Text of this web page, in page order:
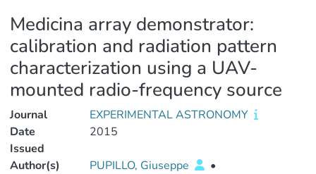
Medicina array demonstrator:
calibration and radiation pattern
characterization using a UAV-
mounted radio-frequency source
Journal
EXPERIMENTAL ASTRONOMY
Date
Issued
2015
Author(s) PUPILLO, Giuseppe
•